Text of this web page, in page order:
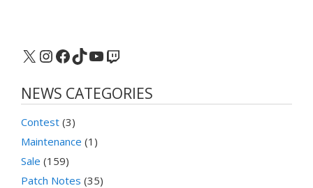
X Instagram
Facebook
TikTok
YouTube
Twitch
NEWS CATEGORIES
Contest (3)
Maintenance (1)
Sale (159)
Patch Notes (35)